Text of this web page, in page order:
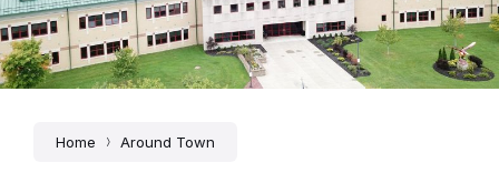
Home Around Town